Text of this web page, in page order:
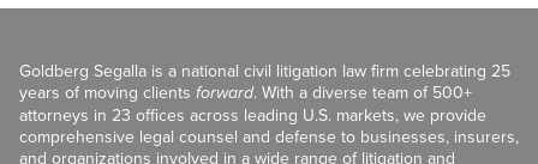
Goldberg Segalla is a national civil litigation law firm celebrating 25
years of moving clients forward. With a diverse team of 500+
attorneys in 23 offices across leading U.S. markets, we provide
comprehensive legal counsel and defense to businesses, insurers,
and organizations involved in a wide range of litigation and